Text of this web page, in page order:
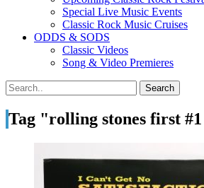
Special Live Music Events
Classic Rock Music Cruises
ODDS & SODS
Classic Videos
Song & Video Premieres
Tag "rolling stones first